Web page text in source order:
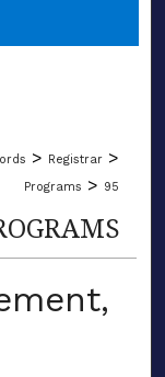
> Registrar >
Programs > 95